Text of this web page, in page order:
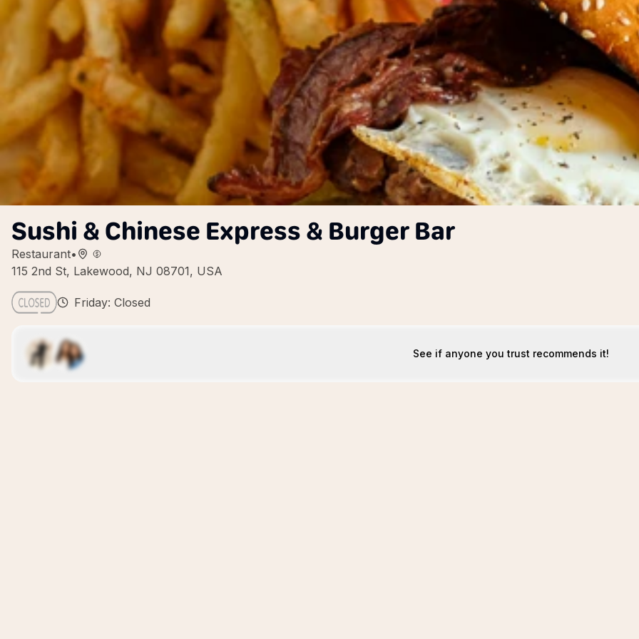
Sushi & Chinese Express & Burger Bar
Restaurant•
115 2nd St, Lakewood, NJ 08701, USA
Friday: Closed
See if anyone you trust recommends it!